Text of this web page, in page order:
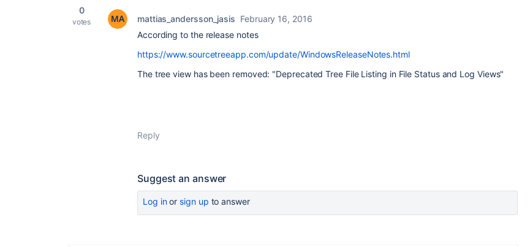
0
votes mattias_andersson_jasis February 16, 2016
According to the release notes
https://www.sourcetreeapp.com/update/WindowsReleaseNotes.html
The tree view has been removed: "Deprecated Tree File Listing in File Status and Log Views"
Reply
Suggest an answer
Log inor sign up to answer